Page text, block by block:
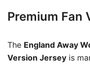
Premium Fan
The England Away
Version Jersey is